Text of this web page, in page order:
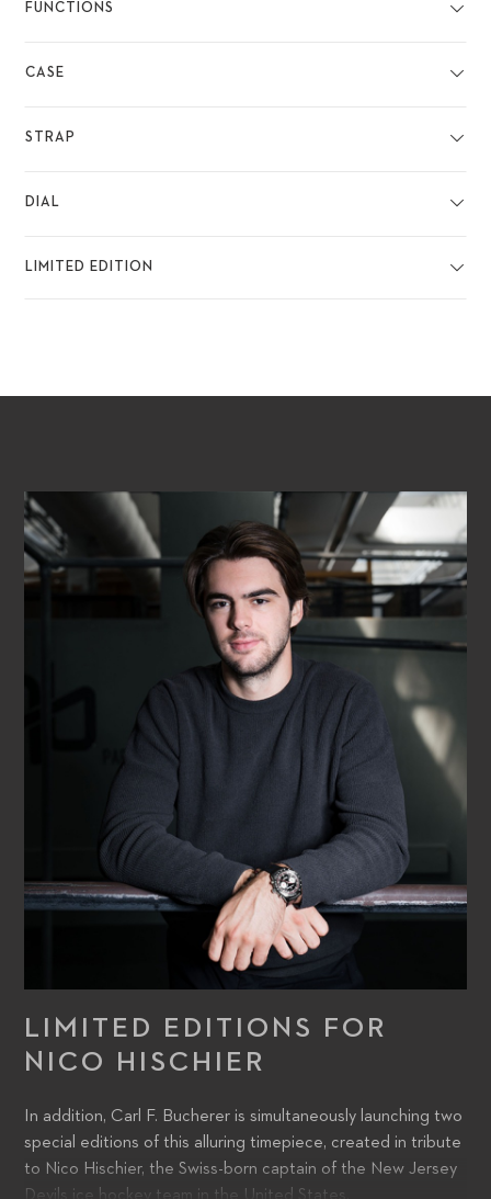
FUNCTIONS
CASE
STRAP
DIAL
LIMITED EDITION
PLAY VIDEO
LIMITED EDITIONS FOR
NICO HISCHIER
In addition, Carl F. Bucherer is simultaneously launching two
special editions of this alluring timepiece, created in tribute
to Nico Hischier, the Swiss-born captain of the New Jersey